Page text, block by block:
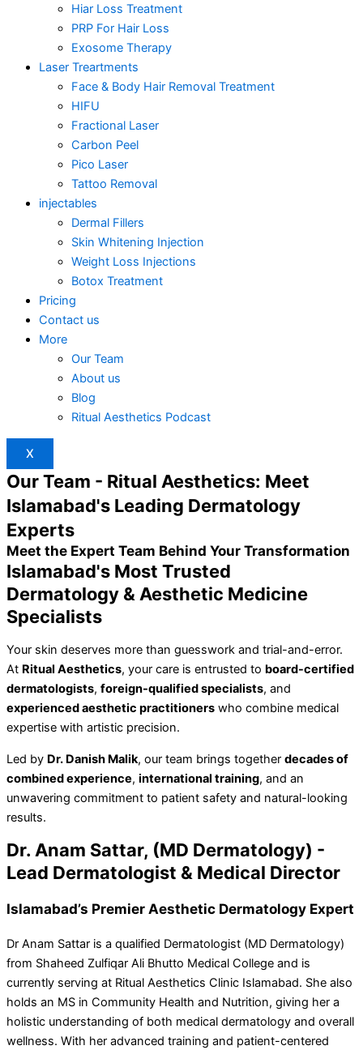
Hiar Loss Treatment
PRP For Hair Loss
Exosome Therapy
Laser Treartments
Face & Body Hair Removal Treatment
HIFU
Fractional Laser
Carbon Peel
Pico Laser
Tattoo Removal
injectables
Dermal Fillers
Skin Whitening Injection
Weight Loss Injections
Botox Treatment
Pricing
Contact us
More
Our Team
About us
Blog
Ritual Aesthetics Podcast
X
Our Team - Ritual Aesthetics: Meet
Islamabad's Leading Dermatology
Experts
Meet the Expert Team Behind Your Transformation
Islamabad's Most Trusted
Dermatology & Aesthetic Medicine
Specialists
Your skin deserves more than guesswork and trial-and-error.
At Ritual Aesthetics, your care is entrusted to board-certified
dermatologists, foreign-qualified specialists, and
experienced aesthetic practitioners who combine medical
expertise with artistic precision.
Led by Dr. Danish Malik, our team brings together decades of
combined experience, international training, and an
unwavering commitment to patient safety and natural-looking
results.
Dr. Anam Sattar, (MD Dermatology) -
Lead Dermatologist & Medical Director
Islamabad’s Premier Aesthetic Dermatology Expert
Dr Anam Sattar is a qualified Dermatologist (MD Dermatology)
from Shaheed Zulfiqar Ali Bhutto Medical College and is
currently serving at Ritual Aesthetics Clinic Islamabad. She also
holds an MS in Community Health and Nutrition, giving her a
holistic understanding of both medical dermatology and overall
wellness. With her advanced training and patient-centered